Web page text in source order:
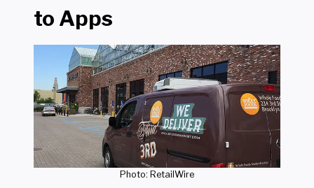
to Apps
Photo: RetailWire